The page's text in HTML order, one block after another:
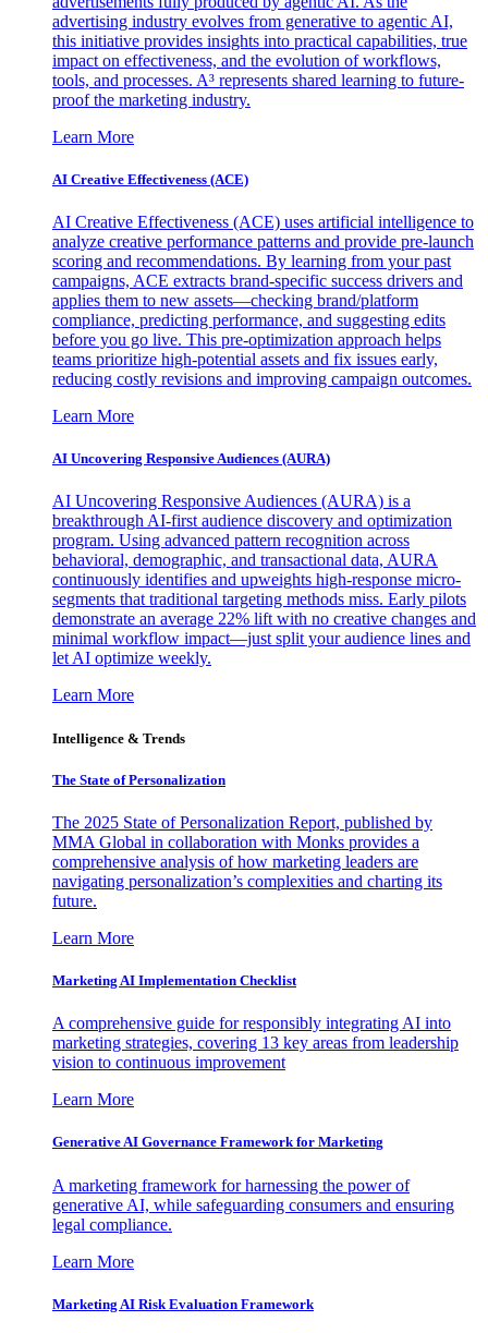
advertising industry evolves from generative to agentic AI,
this initiative provides insights into practical capabilities, true
impact on effectiveness, and the evolution of workflows,
tools, and processes. A³ represents shared learning to future-
proof the marketing industry.
Learn More
AI Creative Effectiveness (ACE)
AI Creative Effectiveness (ACE) uses artificial intelligence to
analyze creative performance patterns and provide pre-launch
scoring and recommendations. By learning from your past
campaigns, ACE extracts brand-specific success drivers and
applies them to new assets—checking brand/platform
compliance, predicting performance, and suggesting edits
before you go live. This pre-optimization approach helps
teams prioritize high-potential assets and fix issues early,
reducing costly revisions and improving campaign outcomes.
Learn More
AI Uncovering Responsive Audiences (AURA)
AI Uncovering Responsive Audiences (AURA) is a
breakthrough AI-first audience discovery and optimization
program. Using advanced pattern recognition across
behavioral, demographic, and transactional data, AURA
continuously identifies and upweights high-response micro-
segments that traditional targeting methods miss. Early pilots
demonstrate an average 22% lift with no creative changes and
minimal workflow impact—just split your audience lines and
let AI optimize weekly.
Learn More
Intelligence & Trends
The State of Personalization
The 2025 State of Personalization Report, published by
MMA Global in collaboration with Monks provides a
comprehensive analysis of how marketing leaders are
navigating personalization’s complexities and charting its
future.
Learn More
Marketing AI Implementation Checklist
A comprehensive guide for responsibly integrating AI into
marketing strategies, covering 13 key areas from leadership
vision to continuous improvement
Learn More
Generative AI Governance Framework for Marketing
A marketing framework for harnessing the power of
generative AI, while safeguarding consumers and ensuring
legal compliance.
Learn More
Marketing AI Risk Evaluation Framework